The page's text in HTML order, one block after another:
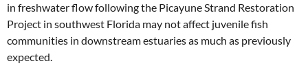
in freshwater flow following the Picayune Strand Restoration
Project in southwest Florida may not affect juvenile fish
communities in downstream estuaries as much as previously
expected.